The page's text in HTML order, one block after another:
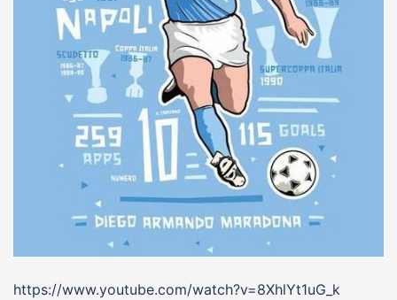
https://www.youtube.com/watch?v=8XhlYt1uG_k